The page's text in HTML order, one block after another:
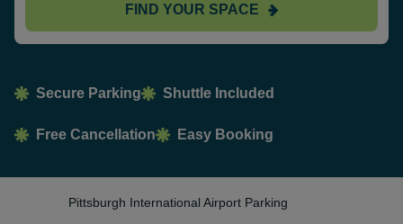
FIND YOUR SPACE
Secure Parking Shuttle Included
Free Cancellation Easy Booking
Pittsburgh International Airport Parking